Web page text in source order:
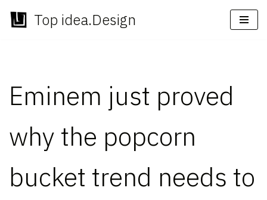
Skip
Top idea.Design
Eminem just proved
why the popcorn
bucket trend needs to